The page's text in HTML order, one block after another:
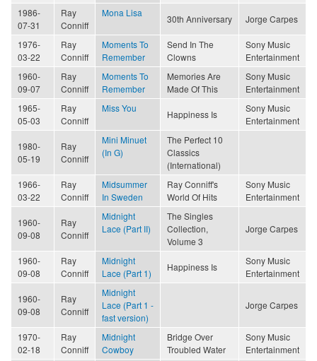
1986-
07-31
Ray
Conniff
Mona Lisa
30th Anniversary Jorge Carpes
1976-
03-22
Ray
Conniff
Moments To
Remember
Send In The
Clowns
Sony Music
Entertainment
1960-
09-07
Ray
Conniff
Moments To
Remember
Memories Are
Made Of This
Sony Music
Entertainment
1965-
05-03
Ray
Conniff
Miss You
Happiness Is
Sony Music
Entertainment
1980-
05-19
Ray
Conniff
Mini Minuet
(In G)
The Perfect 10
Classics
(International)
1966-
03-22
Ray
Conniff
Midsummer
In Sweden
Ray Conniff's
World Of Hits
Sony Music
Entertainment
1960-
09-08
Ray
Conniff
Midnight
Lace (Part II)
The Singles
Collection,
Volume 3
Jorge Carpes
1960-
09-08
Ray
Conniff
Midnight
Lace (Part 1)
Happiness Is
Sony Music
Entertainment
1960-
09-08
Ray
Conniff
Midnight
Lace (Part 1 -
fast version)
Jorge Carpes
1970-
02-18
Ray
Conniff
Midnight
Cowboy
Bridge Over
Troubled Water
Sony Music
Entertainment